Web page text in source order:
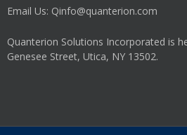
Email Us: Qinfo@quanterion.com
Quanterion Solutions Incorporated is
Genesee Street, Utica, NY 13502.